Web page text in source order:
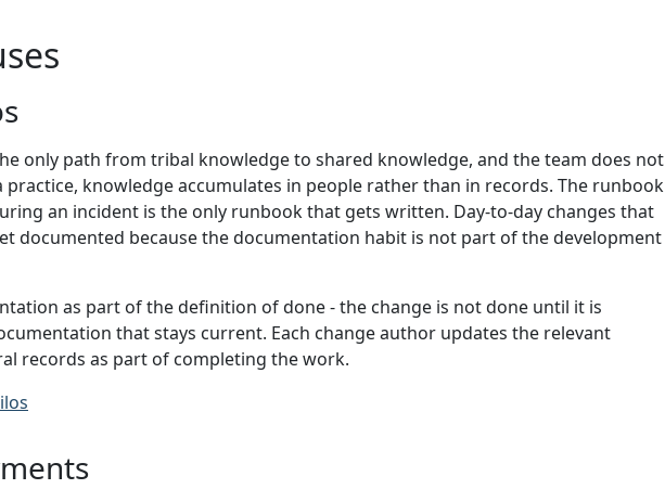
only path from tribal knowledge to shared knowledge, and the team does not
practice, knowledge accumulates in people rather than in records. The runbook
an incident is the only runbook that gets written. Day-to-day changes that
documented because the documentation habit is not part of the development
as part of the definition of done - the change is not done until it is
that stays current. Each change author updates the relevant
records as part of completing the work.